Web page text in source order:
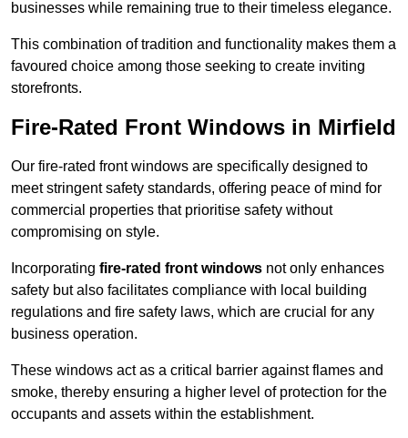
businesses while remaining true to their timeless elegance.
This combination of tradition and functionality makes them a
favoured choice among those seeking to create inviting
storefronts.
Fire-Rated Front Windows in Mirfield
Our fire-rated front windows are specifically designed to
meet stringent safety standards, offering peace of mind for
commercial properties that prioritise safety without
compromising on style.
Incorporating fire-rated front windows not only enhances
safety but also facilitates compliance with local building
regulations and fire safety laws, which are crucial for any
business operation.
These windows act as a critical barrier against flames and
smoke, thereby ensuring a higher level of protection for the
occupants and assets within the establishment.